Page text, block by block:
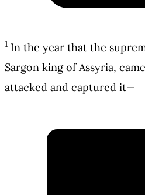
1 In the year that the
Sargon king of Assyria,
attacked and captured it—